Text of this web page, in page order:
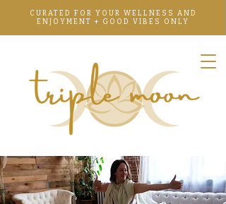
CURATED FOR YOUR WELLNESS AND
ENJOYMENT + GOOD VIBES ONLY